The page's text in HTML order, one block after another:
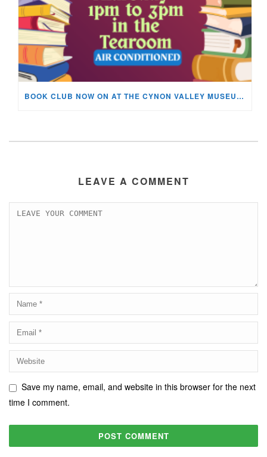
BOOK CLUB NOW ON AT THE CYNON VALLEY MUSEUM!
LEAVE A COMMENT
Save my name, email, and website in this browser for the next
time I comment.